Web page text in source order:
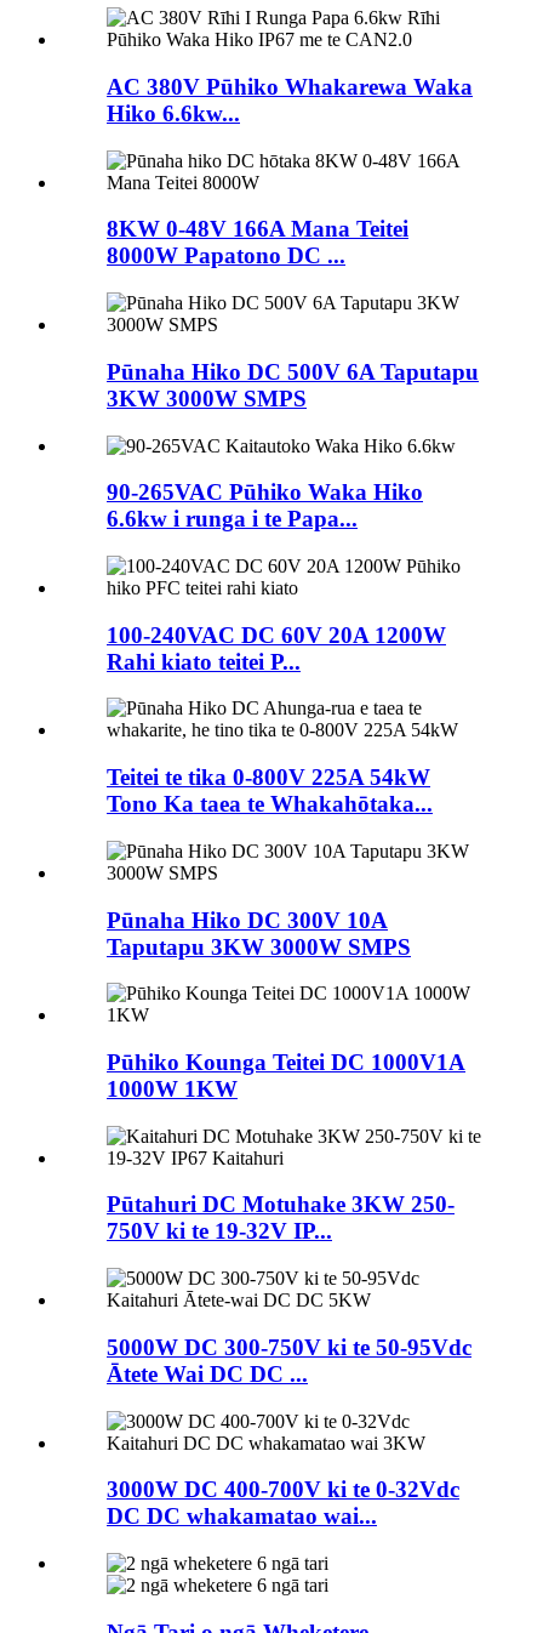
AC 380V Pūhiko Whakarewa Waka
Hiko 6.6kw...
8KW 0-48V 166A Mana Teitei
8000W Papatono DC ...
Pūnaha Hiko DC 500V 6A Taputapu
3KW 3000W SMPS
90-265VAC Pūhiko Waka Hiko
6.6kw i runga i te Papa...
100-240VAC DC 60V 20A 1200W
Rahi kiato teitei P...
Teitei te tika 0-800V 225A 54kW
Tono Ka taea te Whakahōtaka...
Pūnaha Hiko DC 300V 10A
Taputapu 3KW 3000W SMPS
Pūhiko Kounga Teitei DC 1000V1A
1000W 1KW
Pūtahuri DC Motuhake 3KW 250-
750V ki te 19-32V IP...
5000W DC 300-750V ki te 50-95Vdc
Ātete Wai DC DC ...
3000W DC 400-700V ki te 0-32Vdc
DC DC whakamatao wai...